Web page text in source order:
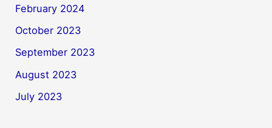
February 2024
October 2023
September 2023
August 2023
July 2023